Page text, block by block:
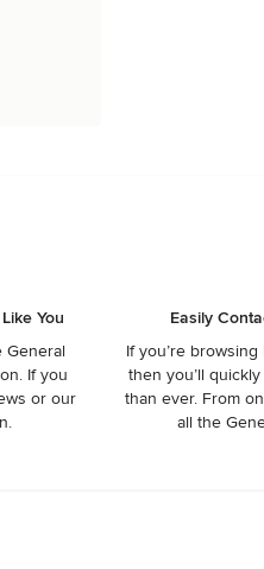
You
General
If you
or our
Easily
If you’re
then you’ll
than ever. From
all the